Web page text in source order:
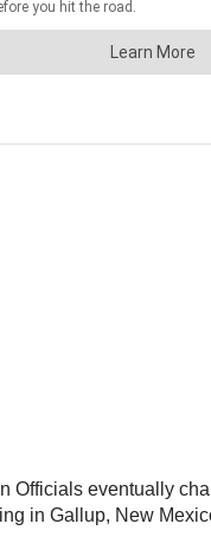
eventually
in Gallup, New